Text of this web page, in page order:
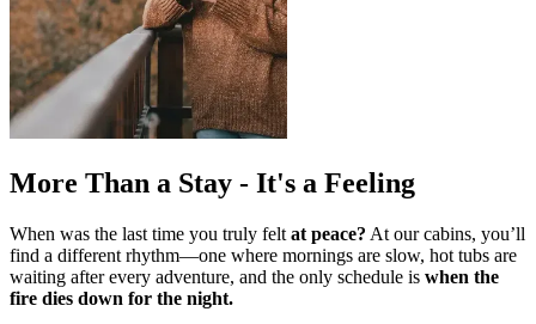
More Than a Stay - It's a Feeling
When was the last time you truly felt at peace? At our cabins, you’ll
find a different rhythm—one where mornings are slow, hot tubs are
waiting after every adventure, and the only schedule is when the
fire dies down for the night.